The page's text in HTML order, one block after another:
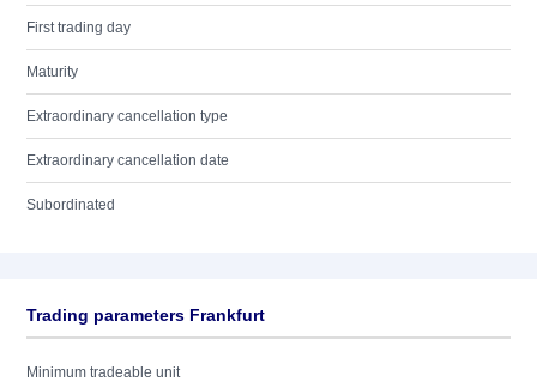
First trading day
Maturity
Extraordinary cancellation type
Extraordinary cancellation date
Subordinated
Trading parameters Frankfurt
Minimum tradeable unit